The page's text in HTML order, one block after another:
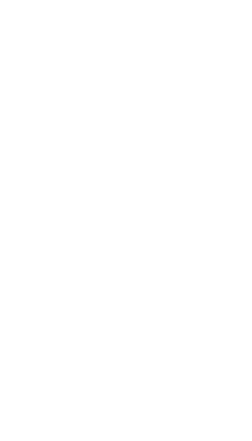
Moines